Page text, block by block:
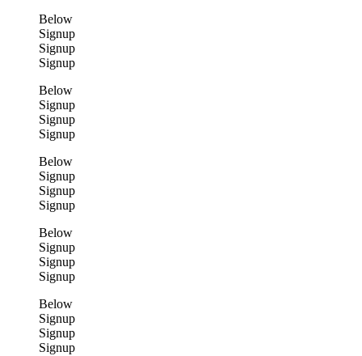
Below
Signup
Signup
Signup
Below
Signup
Signup
Signup
Below
Signup
Signup
Signup
Below
Signup
Signup
Signup
Below
Signup
Signup
Signup